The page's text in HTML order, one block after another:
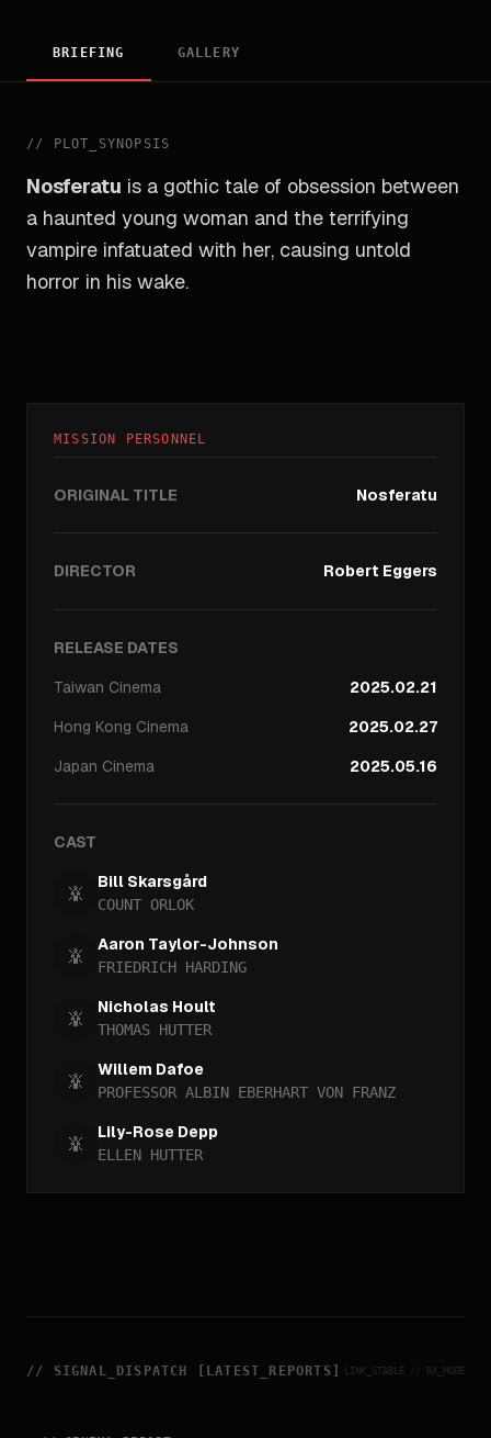
BRIEFING GALLERY
// PLOT_SYNOPSIS
Nosferatu is a gothic tale of obsession between
a haunted young woman and the terrifying
vampire infatuated with her, causing untold
horror in his wake.
MISSION PERSONNEL
ORIGINAL TITLE Nosferatu
DIRECTOR Robert Eggers
RELEASE DATES
Taiwan Cinema
2025.02.21
Hong Kong Cinema
2025.02.27
Japan Cinema 2025.05.16
CAST
Bill Skarsgård
COUNT ORLOK
Aaron Taylor-Johnson
FRIEDRICH HARDING
Nicholas Hoult
THOMAS HUTTER
Willem Dafoe
PROFESSOR ALBIN EBERHART VON FRANZ
Lily-Rose Depp
ELLEN HUTTER
// SIGNAL_DISPATCH [LATEST_REPORTS] LINK_STABLE // RX_MODE